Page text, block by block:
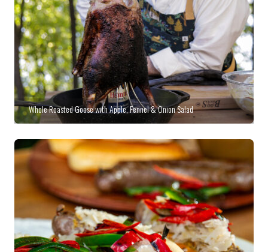
Whole Roasted Goose with Apple, Fennel & Onion Salad